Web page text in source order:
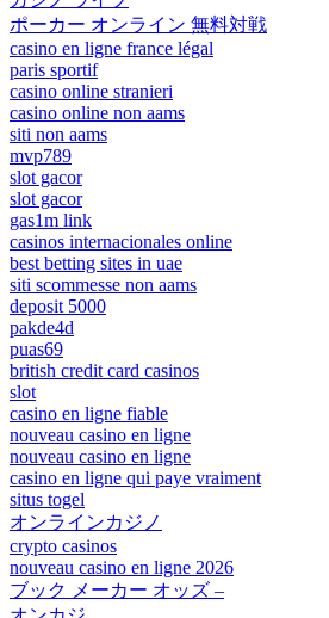
ポーカー オンライン 無料対戦
casino en ligne france légal
paris sportif
casino online stranieri
casino online non aams
siti non aams
mvp789
slot gacor
slot gacor
gas1m link
casinos internacionales online
best betting sites in uae
siti scommesse non aams
deposit 5000
pakde4d
puas69
british credit card casinos
slot
casino en ligne fiable
nouveau casino en ligne
nouveau casino en ligne
casino en ligne qui paye vraiment
situs togel
オンラインカジノ
crypto casinos
nouveau casino en ligne 2026
ブック メーカー オッズ –